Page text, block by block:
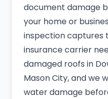
document damage
your home or
inspection captures
insurance carrier
damaged roofs in
Mason City, and we
water damage